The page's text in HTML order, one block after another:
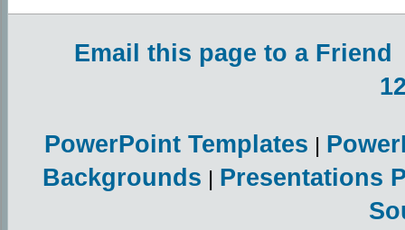
Email this page to a Friend
PowerPoint Templates |
Backgrounds | Presentations